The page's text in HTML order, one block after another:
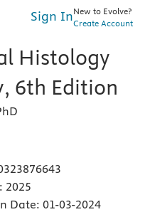
Sign InNew to Evolve?
Create Account
Histology
6th Edition
2025
Date: 01-03-2024